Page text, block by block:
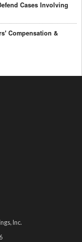
Cases Involving
Compensation &
Inc.